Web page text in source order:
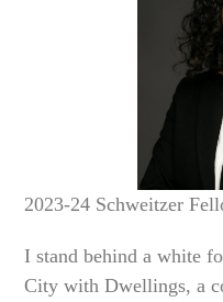
2023-24 Schweitzer
I stand behind a white
City with Dwellings, a